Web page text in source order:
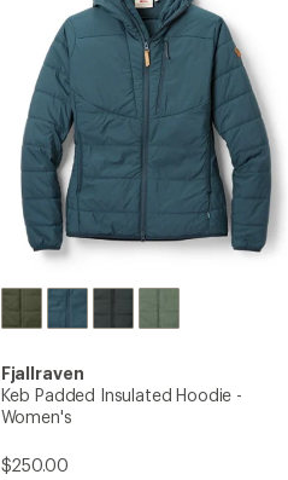
Women's
to
Fjallraven
Keb Padded Insulated Hoodie -
Women's
$250.00